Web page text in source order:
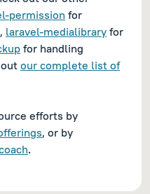
permission for
laravel-medialibrary for
for handling
our complete list of
efforts by
, or by
.